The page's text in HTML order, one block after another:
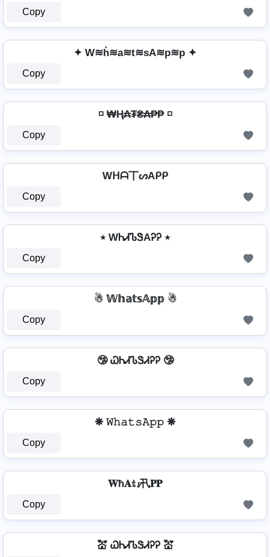
Copy
✦ W≋h͛≋a≋t≋sA≋p≋p ✦
Copy
◽ ₩Ⱨ₳₮₴₳₱₱ ◽
Copy
Wᕼᗩ丅ᔕAᑭᑭ
Copy
٭ WᏂᏗᏖᏕAᎮᎮ ٭
Copy
☃ 𝕎𝕙𝕒𝕥𝕤𝔸𝕡𝕡 ☃
Copy
🤥 ᏇᏂᏗᏖᏕᏗᎮᎮ 🤥
Copy
❋ 𝚆𝚑𝚊𝚝𝚜𝙰𝚙𝚙 ❋
Copy
𝐖ħ𝐀𝕥𝓼卂𝐏𝐏
Copy
💒 ᏇᏂᏗᏖᏕᏗᎮᎮ 💒